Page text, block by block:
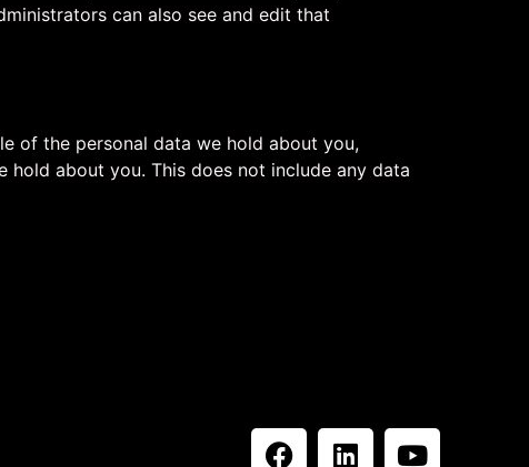
can also see and edit that
of the personal data we hold about you,
hold about you. This does not include any data